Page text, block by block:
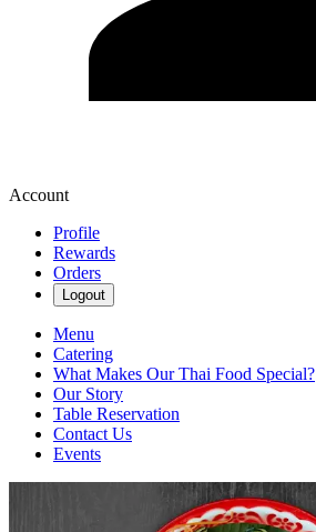
Account
Profile
Rewards
Orders
Logout
Menu
Catering
What Makes Our Thai Food Special?
Our Story
Table Reservation
Contact Us
Events